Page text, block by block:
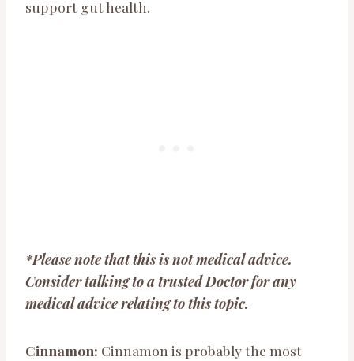
support gut health.
*Please note that this is not medical advice.
Consider talking to a trusted Doctor for any
medical advice relating to this topic.
Cinnamon: Cinnamon is probably the most